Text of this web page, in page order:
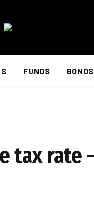
FUNDS BONDS
tax